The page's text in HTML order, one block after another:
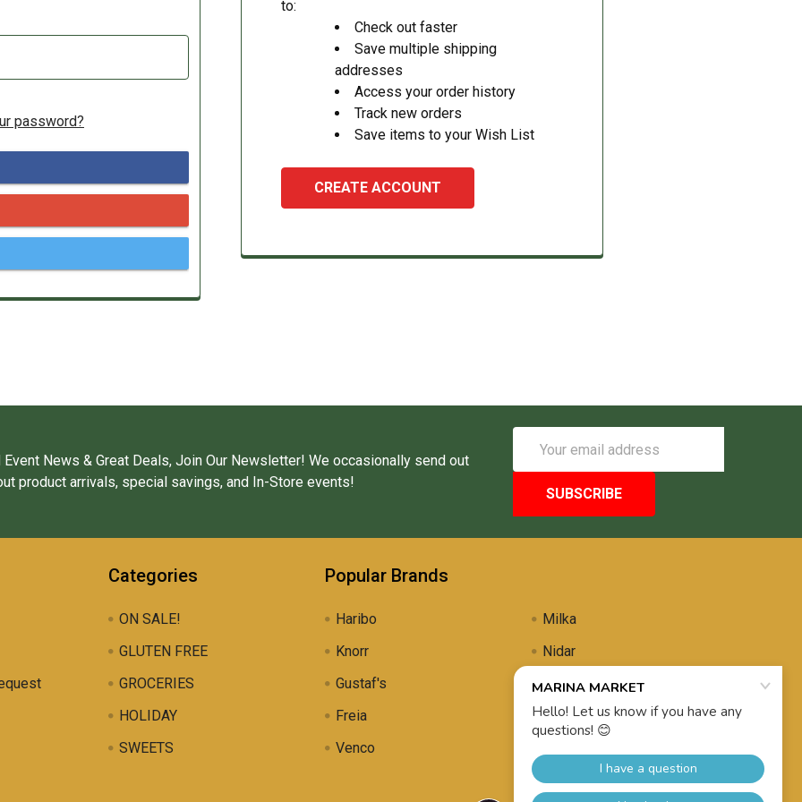
password?
to:
Check out faster
Save multiple shipping
addresses
Access your order history
Track new orders
Save items to your Wish List
CREATE ACCOUNT
Event News & Great Deals, Join Our Newsletter! We occasionally send out
product arrivals, special savings, and In-Store events!
Address
Categories
ON SALE!
GLUTEN FREE
GROCERIES
HOLIDAY
SWEETS
Popular Brands
Haribo
Knorr
Gustaf's
Freia
Venco
Milka
Nidar
Uli's Famous
Propolis Brewing